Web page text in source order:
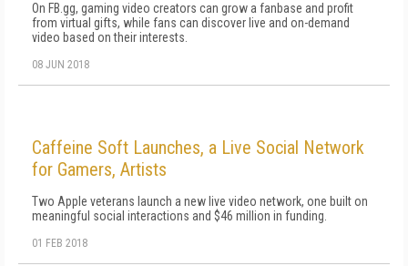
On FB.gg, gaming video creators can grow a fanbase and profit
from virtual gifts, while fans can discover live and on-demand
video based on their interests.
08 JUN 2018
Caffeine Soft Launches, a Live Social Network
for Gamers, Artists
Two Apple veterans launch a new live video network, one built on
meaningful social interactions and $46 million in funding.
01 FEB 2018